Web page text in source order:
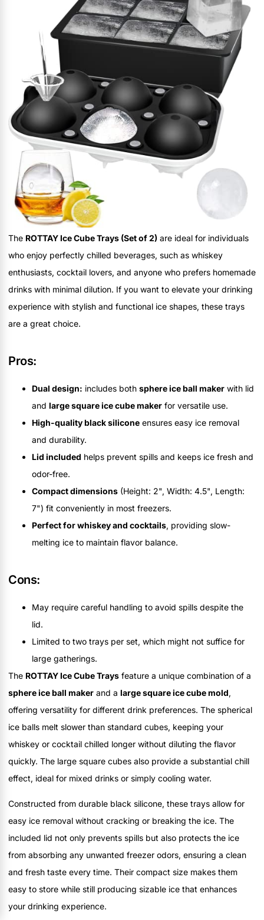
The ROTTAY Ice Cube Trays (Set of 2) are ideal for individuals
who enjoy perfectly chilled beverages, such as whiskey
enthusiasts, cocktail lovers, and anyone who prefers homemade
drinks with minimal dilution. If you want to elevate your drinking
experience with stylish and functional ice shapes, these trays
are a great choice.
Pros:
Dual design: includes both sphere ice ball maker with lid
and large square ice cube maker for versatile use.
High-quality black silicone ensures easy ice removal
and durability.
Lid included helps prevent spills and keeps ice fresh and
odor-free.
Compact dimensions (Height: 2", Width: 4.5", Length:
7") fit conveniently in most freezers.
Perfect for whiskey and cocktails, providing slow-
melting ice to maintain flavor balance.
Cons:
May require careful handling to avoid spills despite the
lid.
Limited to two trays per set, which might not suffice for
large gatherings.
The ROTTAY Ice Cube Trays feature a unique combination of a
sphere ice ball maker and a large square ice cube mold,
offering versatility for different drink preferences. The spherical
ice balls melt slower than standard cubes, keeping your
whiskey or cocktail chilled longer without diluting the flavor
quickly. The large square cubes also provide a substantial chill
effect, ideal for mixed drinks or simply cooling water.
Constructed from durable black silicone, these trays allow for
easy ice removal without cracking or breaking the ice. The
included lid not only prevents spills but also protects the ice
from absorbing any unwanted freezer odors, ensuring a clean
and fresh taste every time. Their compact size makes them
easy to store while still producing sizable ice that enhances
your drinking experience.